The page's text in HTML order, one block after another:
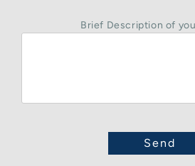
Brief Description of